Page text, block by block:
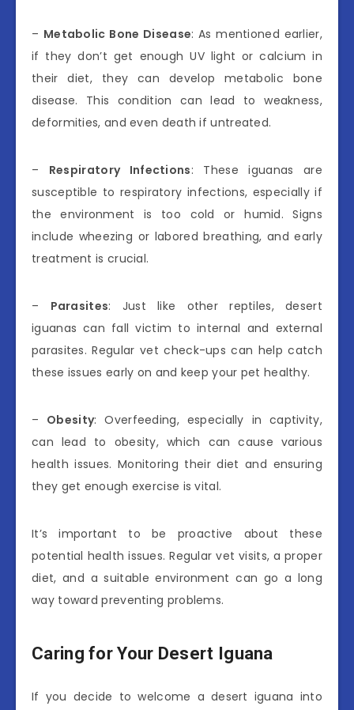
– Metabolic Bone Disease: As mentioned earlier,
if they don’t get enough UV light or calcium in
their diet, they can develop metabolic bone
disease. This condition can lead to weakness,
deformities, and even death if untreated.
– Respiratory Infections: These iguanas are
susceptible to respiratory infections, especially if
the environment is too cold or humid. Signs
include wheezing or labored breathing, and early
treatment is crucial.
– Parasites: Just like other reptiles, desert
iguanas can fall victim to internal and external
parasites. Regular vet check-ups can help catch
these issues early on and keep your pet healthy.
– Obesity: Overfeeding, especially in captivity,
can lead to obesity, which can cause various
health issues. Monitoring their diet and ensuring
they get enough exercise is vital.
It’s important to be proactive about these
potential health issues. Regular vet visits, a proper
diet, and a suitable environment can go a long
way toward preventing problems.
Caring for Your Desert Iguana
If you decide to welcome a desert iguana into